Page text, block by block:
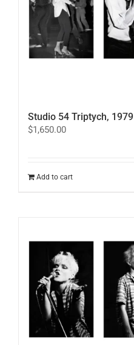
on
the
product
page
Studio 54 Triptych, 1979
$1,650.00
Add to cart